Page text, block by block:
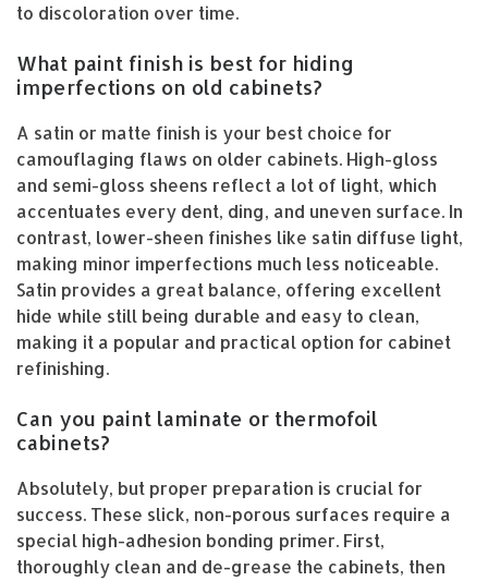
to discoloration over time.
What paint finish is best for hiding
imperfections on old cabinets?
A satin or matte finish is your best choice for
camouflaging flaws on older cabinets. High-gloss
and semi-gloss sheens reflect a lot of light, which
accentuates every dent, ding, and uneven surface. In
contrast, lower-sheen finishes like satin diffuse light,
making minor imperfections much less noticeable.
Satin provides a great balance, offering excellent
hide while still being durable and easy to clean,
making it a popular and practical option for cabinet
refinishing.
Can you paint laminate or thermofoil
cabinets?
Absolutely, but proper preparation is crucial for
success. These slick, non-porous surfaces require a
special high-adhesion bonding primer. First,
thoroughly clean and de-grease the cabinets, then